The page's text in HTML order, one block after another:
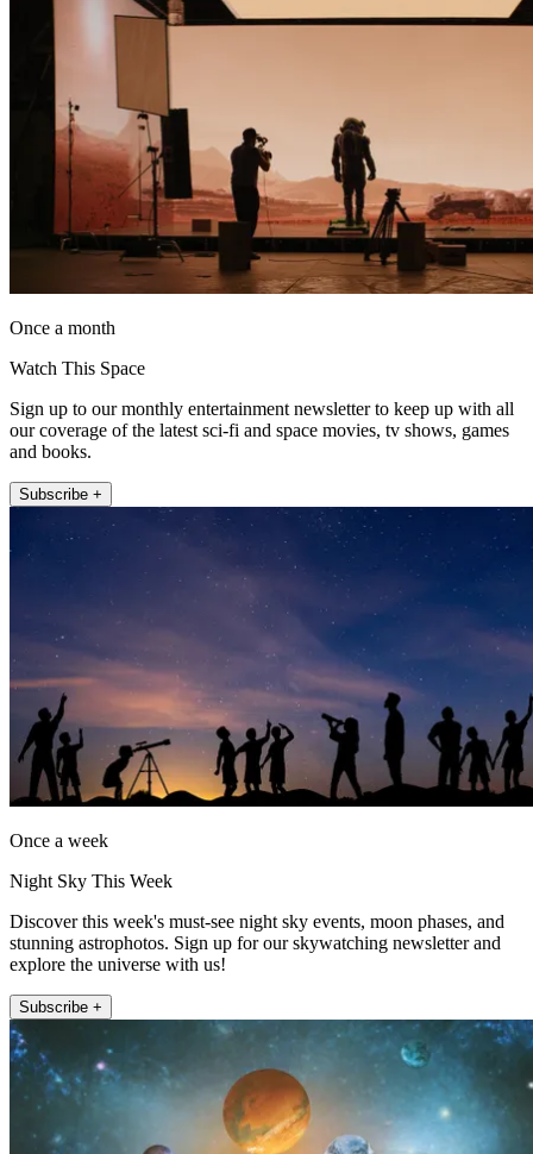
Once a month
Watch This Space
Sign up to our monthly entertainment newsletter to keep up with all
our coverage of the latest sci-fi and space movies, tv shows, games
and books.
Subscribe +
Once a week
Night Sky This Week
Discover this week's must-see night sky events, moon phases, and
stunning astrophotos. Sign up for our skywatching newsletter and
explore the universe with us!
Subscribe +